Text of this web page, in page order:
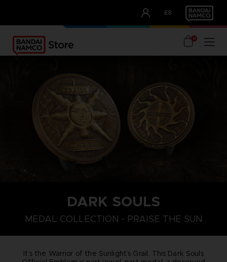
ES
OUR ADVANTAGES
0
DARK SOULS
MEDAL COLLECTION - PRAISE THE SUN
It’s the Warrior of the Sunlight’s Grail. This Dark Souls